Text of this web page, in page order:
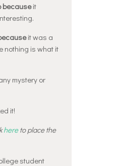
becauseit
it was a
nothing is what it
mystery or
it!
hereto place the
student